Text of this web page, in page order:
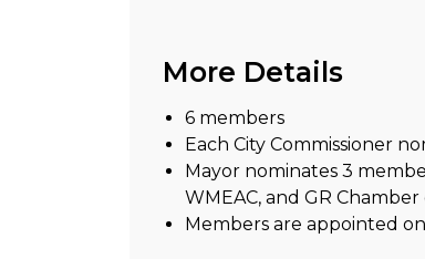
More Details
6 members
Each City Commissioner
Mayor nominates 3
WMEAC, and GR
Members are appointed